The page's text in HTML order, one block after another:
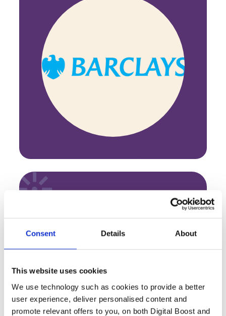
Consent Details About
This website uses cookies
We use technology such as cookies to provide a better
user experience, deliver personalised content and
promote relevant offers to you, on both Digital Boost and
give UK businesses unrivalled support with
easy everyday banking that saves you time.
services and the latest security and payment
technologies, we want to help you respond
to every challenge and opportunity.